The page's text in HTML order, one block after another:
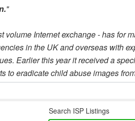
"
volume Internet exchange - has for
in the UK and overseas with
Earlier this year it received a
to eradicate child abuse images
Search ISP Listings